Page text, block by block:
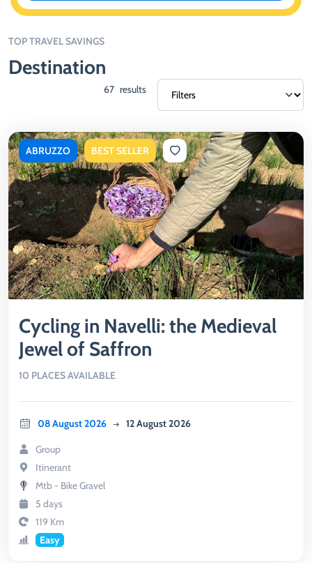
TOP TRAVEL SAVINGS
Destination
67 results
10 PLACES AVAILABLE
Cycling in Navelli: the Medieval
Jewel of Saffron
08 August 2026 12 August 2026
Group
Itinerant
Mtb - Bike Gravel
5 days
119 Km
Easy
ABRUZZO BEST SELLER